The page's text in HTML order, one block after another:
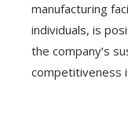
manufacturing
individuals, is
the company’s
competitiveness